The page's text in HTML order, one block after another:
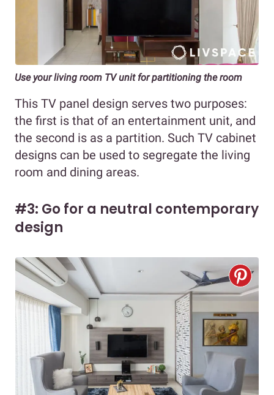
Use your living room TV unit for partitioning the room
This TV panel design serves two purposes:
the first is that of an entertainment unit, and
the second is as a partition. Such TV cabinet
designs can be used to segregate the living
room and dining areas.
#3: Go for a neutral contemporary
design